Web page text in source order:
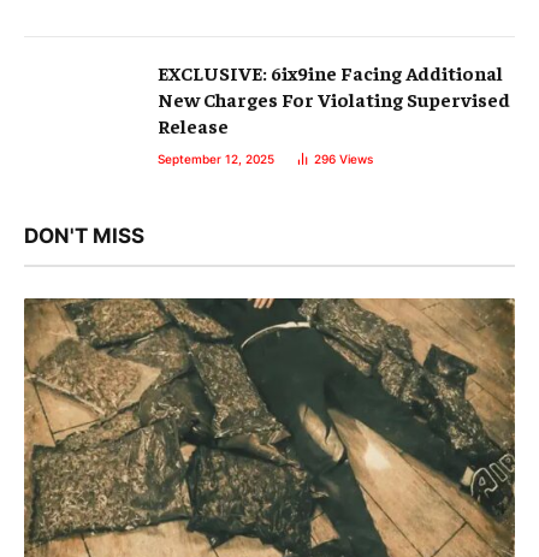
EXCLUSIVE: 6ix9ine Facing Additional
New Charges For Violating Supervised
Release
September 12, 2025 296 Views
DON'T MISS